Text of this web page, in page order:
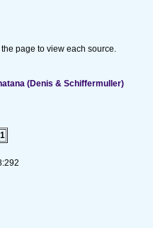
page to view each source.
(Denis & Schiffermuller)
1